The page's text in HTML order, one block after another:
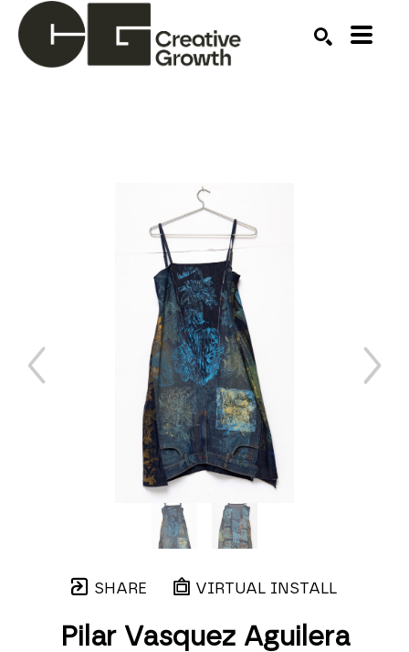
SHARE VIRTUAL INSTALL
Pilar Vasquez Aguilera